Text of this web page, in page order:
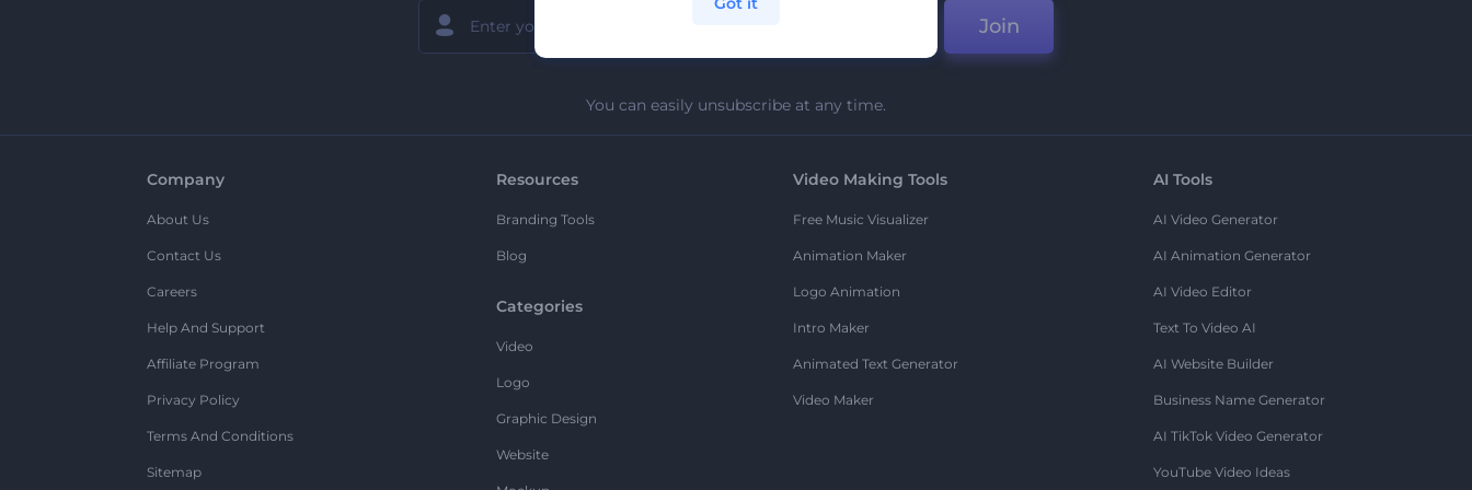
Join
You can easily unsubscribe at any time.
Company
About Us
Contact Us
Careers
Help And Support
Affiliate Program
Privacy Policy
Terms And Conditions
Sitemap
Resources
Branding Tools
Blog
Categories
Video
Logo
Graphic Design
Website
Video Making Tools
Free Music Visualizer
Animation Maker
Logo Animation
Intro Maker
Animated Text Generator
Video Maker
AI Tools
AI Video Generator
AI Animation Generator
AI Video Editor
Text To Video AI
AI Website Builder
Business Name Generator
AI TikTok Video Generator
YouTube Video Ideas